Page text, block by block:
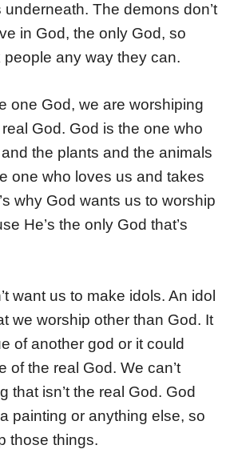
The demons don’t
in God, the only God, so
people any way they can.
one God, we are worshiping
God. God is the one who
the plants and the animals
one who loves us and takes
why God wants us to worship
He’s the only God that’s
want us to make idols. An idol
we worship other than God. It
of another god or it could
of the real God. We can’t
that isn’t the real God. God
painting or anything else, so
those things.